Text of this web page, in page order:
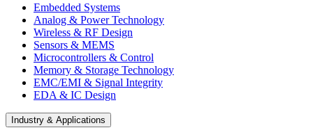
Embedded Systems
Analog & Power Technology
Wireless & RF Design
Sensors & MEMS
Microcontrollers & Control
Memory & Storage Technology
EMC/EMI & Signal Integrity
EDA & IC Design
Industry & Applications